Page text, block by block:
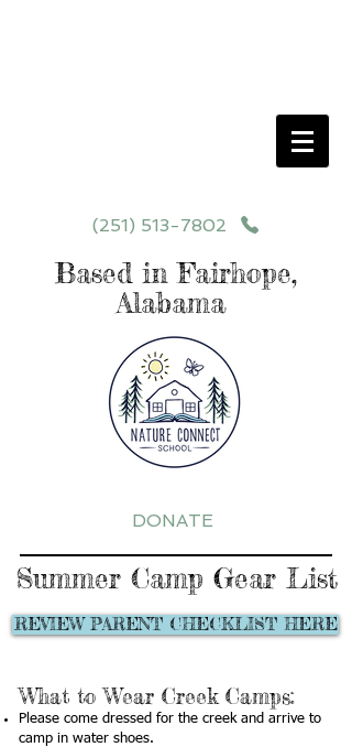
(251) 513-7802
Based in Fairhope,
Alabama
DONATE
Summer Camp Gear List
REVIEW PARENT CHECKLIST HERE
What to Wear Creek Camps:
Please come dressed for the creek and arrive to
camp in water shoes.